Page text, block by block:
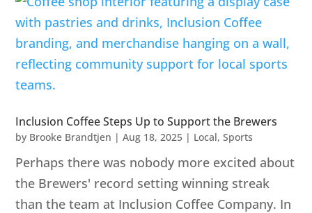
Inclusion Coffee Steps Up to Support the Brewers
by Brooke Brandtjen |Aug 18, 2025 | Local,Sports
Perhaps there was nobody more excited about
the Brewers' record setting winning streak
than the team at Inclusion Coffee Company. In